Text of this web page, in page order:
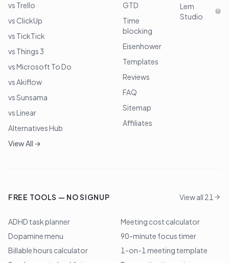
vs Trello
vs ClickUp
vs TickTick
vs Things 3
vs Microsoft To Do
vs Akiflow
vs Sunsama
vs Linear
Alternatives Hub
View All →
GTD
Time
blocking
Eisenhower
Templates
Reviews
FAQ
Sitemap
Affiliates
Lem
Studio
FREE TOOLS — NO SIGNUP View all 21
ADHD task planner
Meeting cost calculator
Dopamine menu
90-minute focus timer
Billable hours calculator
1-on-1 meeting template